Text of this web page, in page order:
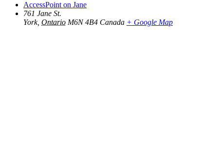
AccessPoint on Jane
761 Jane St.
York, Ontario M6N 4B4 Canada + Google Map